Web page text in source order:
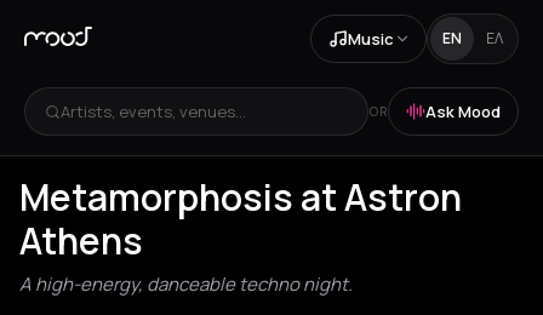
Music EN ΕΛ
Artists, events, venues... OR Ask Mood
Metamorphosis at Astron
Athens
A high-energy, danceable techno night.